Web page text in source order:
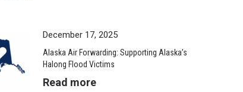
December 17, 2025
Alaska Air Forwarding: Supporting Alaska’s
Halong Flood Victims
Read more